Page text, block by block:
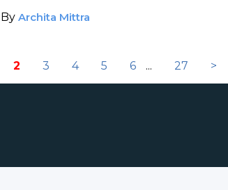
By Archita Mittra
2 3 4 5 6 ... 27 >